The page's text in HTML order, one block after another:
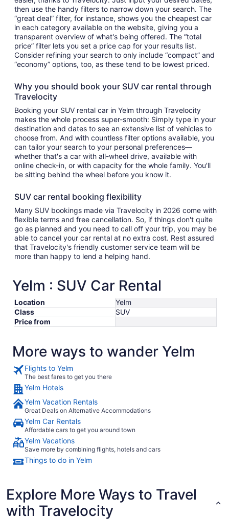
then use the handy filters to narrow down your search. The
“great deal” filter, for instance, shows you the cheapest car
in each category available on the website, giving you a
transparent overview of what's being offered. The “total
price” filter lets you set a price cap for your results list.
Consider refining your search to only include “compact” and
“economy” options, too, as these tend to be lowest priced.
Why you should book your SUV car rental through
Travelocity
Booking your SUV rental car in Yelm through Travelocity
makes the whole process super-smooth: Simply type in your
destination and dates to see an extensive list of vehicles to
choose from. And with countless filter options available, you
can tailor your search to your personal preferences—
whether that's a car with all-wheel drive, available with
online check-in, or with capacity for the whole family. You'll
be sitting behind the wheel before you know it.
SUV car rental booking flexibility
Many SUV bookings made via Travelocity in 2026 come with
flexible terms and free cancellation. So, if things don't quite
go as planned and you need to call off your trip, you may be
able to cancel your car rental at no extra cost. Rest assured
that Travelocity's friendly customer service team will be
more than happy to lend a helping hand.
Yelm : SUV Car Rental
Location
Yelm
Class
SUV
Price from
More ways to wander Yelm
Flights to Yelm
The best fares to get you there
Yelm Hotels
Yelm Vacation Rentals
Great Deals on Alternative Accommodations
Yelm Car Rentals
Affordable cars to get you around town
Yelm Vacations
Save more by combining flights, hotels and cars
Things to do in Yelm
Explore More Ways to Travel
with Travelocity